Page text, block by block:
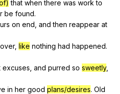
that when there was work to
be found.
on end and then reappear at
over, like nothing had happened.
excuses and purred so sweetly,
in her good plans/desires. Old